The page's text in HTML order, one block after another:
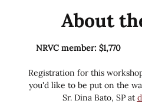
About
NRVC member: $1,770
Registration for this
you'd like to be put on the
Sr. Dina Bato, SP at